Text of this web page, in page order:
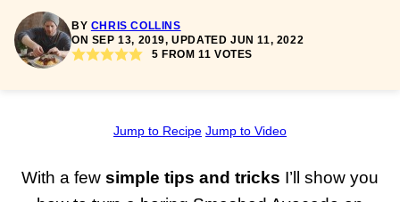
BY CHRIS COLLINS
ON SEP 13, 2019, UPDATED JUN 11, 2022
5 FROM11 VOTES
Jump to Recipe Jump to Video
With a few simple tips and tricks I’ll show you